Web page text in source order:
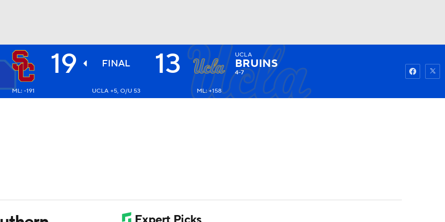
NHL
19 FINAL 13 UCLA
BRUINS
4-7
ML: -191 UCLA +5, O/U 53 ML: +158